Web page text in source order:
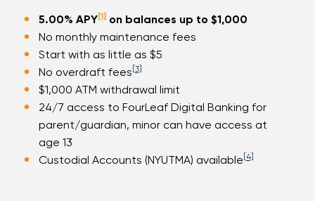
5.00% APY[1] on balances up to $1,000
No monthly maintenance fees
Start with as little as $5
No overdraft fees [3]
$1,000 ATM withdrawal limit
24/7 access to FourLeaf Digital Banking for
parent/guardian, minor can have access at
age 13
Custodial Accounts (NYUTMA) available [4]